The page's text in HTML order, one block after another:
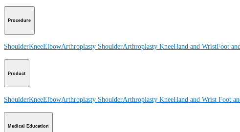
Procedure
ShoulderKneeElbowArthroplasty ShoulderArthroplasty KneeHand and WristFoot
Product
ShoulderKneeElbowArthroplasty ShoulderArthroplasty KneeHand and Wrist Foot
Medical Education